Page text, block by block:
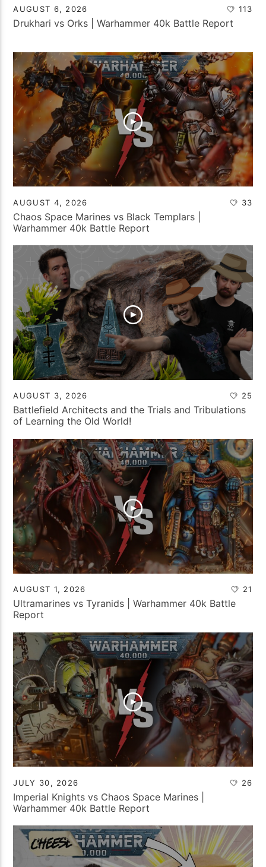
AUGUST 6, 2026 113
Drukhari vs Orks | Warhammer 40k Battle Report
AUGUST 4, 2026 33
Chaos Space Marines vs Black Templars |
Warhammer 40k Battle Report
AUGUST 3, 2026 25
Battlefield Architects and the Trials and Tribulations
of Learning the Old World!
AUGUST 1, 2026 21
Ultramarines vs Tyranids | Warhammer 40k Battle
Report
JULY 30, 2026 26
Imperial Knights vs Chaos Space Marines |
Warhammer 40k Battle Report